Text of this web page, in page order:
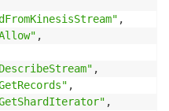
,
,
,
,
,